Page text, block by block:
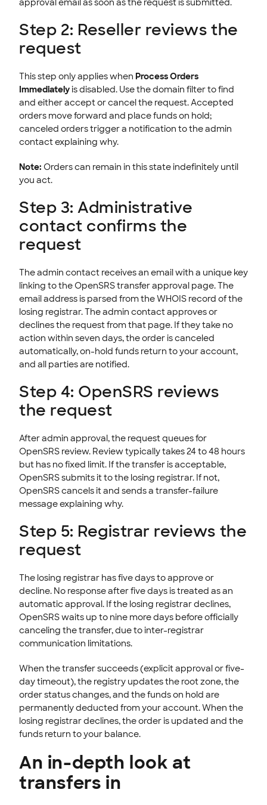
approval email as soon as the request is submitted.
Step 2: Reseller reviews the
request
This step only applies when Process Orders
Immediatelyis disabled. Use the domain filter to find
and either accept or cancel the request. Accepted
orders move forward and place funds on hold;
canceled orders trigger a notification to the admin
contact explaining why.
Note: Orders can remain in this state indefinitely until
you act.
Step 3: Administrative
contact confirms the
request
The admin contact receives an email with a unique key
linking to the OpenSRS transfer approval page. The
email address is parsed from the WHOIS record of the
losing registrar. The admin contact approves or
declines the request from that page. If they take no
action within seven days, the order is canceled
automatically, on-hold funds return to your account,
and all parties are notified.
Step 4: OpenSRS reviews
the request
After admin approval, the request queues for
OpenSRS review. Review typically takes 24 to 48 hours
but has no fixed limit. If the transfer is acceptable,
OpenSRS submits it to the losing registrar. If not,
OpenSRS cancels it and sends a transfer-failure
message explaining why.
Step 5: Registrar reviews the
request
The losing registrar has five days to approve or
decline. No response after five days is treated as an
automatic approval. If the losing registrar declines,
OpenSRS waits up to nine more days before officially
canceling the transfer, due to inter-registrar
communication limitations.
When the transfer succeeds (explicit approval or five-
day timeout), the registry updates the root zone, the
order status changes, and the funds on hold are
permanently deducted from your account. When the
losing registrar declines, the order is updated and the
funds return to your balance.
An in-depth look at
transfers in